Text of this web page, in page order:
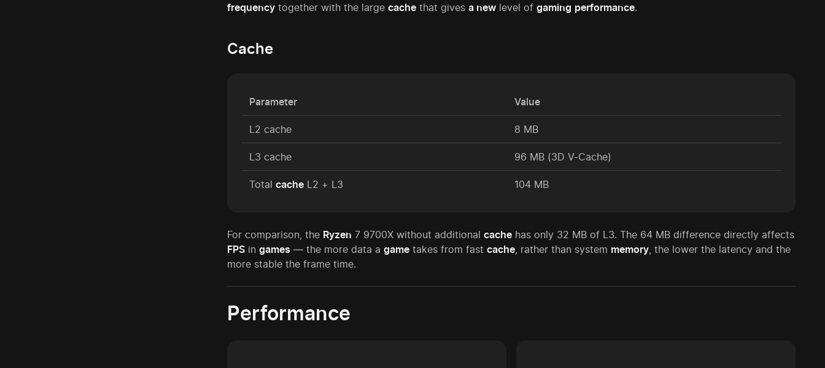
frequency together with the large cache that gives a new level of gaming performance.
Cache
Parameter Value
L2 cache 8 MB
L3 cache 96 MB (3D V-Cache)
Total cache L2 + L3 104 MB
For comparison, the Ryzen 7 9700X without additional cache has only 32 MB of L3. The 64 MB difference directly affects
FPS in games — the more data a game takes from fast cache, rather than system memory, the lower the latency and the
more stable the frame time.
Performance